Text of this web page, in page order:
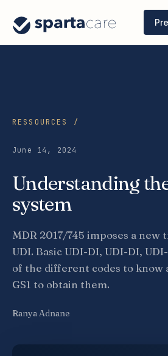
RESSOURCES /
June 14, 2024
Understanding
system
MDR 2017/745 imposes a new
UDI. Basic UDI-DI, UDI-DI,
of the different codes to know
GS1 to obtain them.
Ranya Adnane